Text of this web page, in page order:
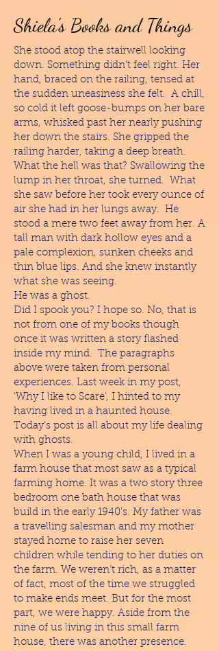
Shiela's Books and Things
She stood atop the stairwell looking
down. Something didn’t feel right. Her
hand, braced on the railing, tensed at
the sudden uneasiness she felt. A chill,
so cold it left goose-bumps on her bare
arms, whisked past her nearly pushing
her down the stairs. She gripped the
railing harder, taking a deep breath.
What the hell was that? Swallowing the
lump in her throat, she turned. What
she saw before her took every ounce of
air she had in her lungs away. He
stood a mere two feet away from her. A
tall man with dark hollow eyes and a
pale complexion, sunken cheeks and
thin blue lips. And she knew instantly
what she was seeing.
He was a ghost.
Did I spook you? I hope so. No, that is
not from one of my books though
once it was written a story flashed
inside my mind. The paragraphs
above were taken from personal
experiences. Last week in my post,
‘Why I like to Scare’, I hinted to my
having lived in a haunted house.
Today’s post is all about my life dealing
with ghosts.
When I was a young child, I lived in a
farm house that most saw as a typical
farming home. It was a two story three
bedroom one bath house that was
build in the early 1940’s. My father was
a travelling salesman and my mother
stayed home to raise her seven
children while tending to her duties on
the farm. We weren’t rich, as a matter
of fact, most of the time we struggled
to make ends meet. But for the most
part, we were happy. Aside from the
nine of us living in this small farm
house, there was another presence.